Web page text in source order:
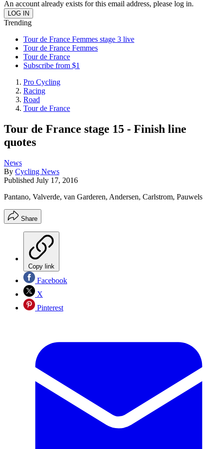
An account already exists for this email address, please log in.
Trending
Tour de France Femmes stage 3 live
Tour de France Femmes
Tour de France
Subscribe from $1
Pro Cycling
Racing
Road
Tour de France
Tour de France stage 15 - Finish line
quotes
News
By Cycling News
Published July 17, 2016
Pantano, Valverde, van Garderen, Andersen, Carlstrom, Pauwels
Share
Copy link
Facebook
X
Pinterest